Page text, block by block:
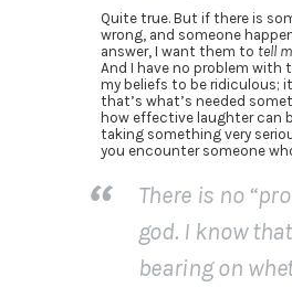
Quite true. But if there is
wrong, and someone
answer, I want them to tell
And I have no problem with
my beliefs to be ridiculous;
that’s what’s needed
how effective laughter can
taking something very
you encounter someone
There is no
god. I know
bearing on